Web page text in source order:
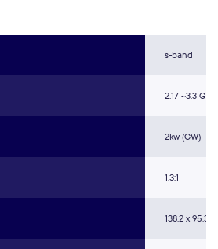
s-band
2.17 ~3.3 GHz
2kw (CW)
1.3:1
138.2 x 95.3 x